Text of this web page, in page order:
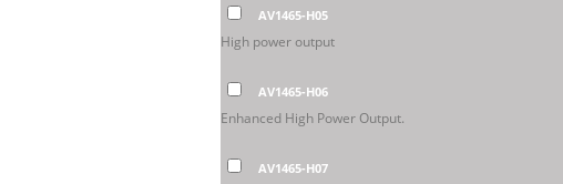
AV1465-H05
High power output
AV1465-H06
Enhanced High Power Output.
AV1465-H07